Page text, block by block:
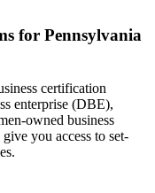
for Pennsylvania
certification
enterprise (DBE),
owned business
you access to set-